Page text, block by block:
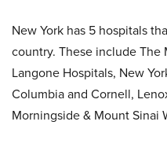
New York has 5 hospitals
country. These include The
Langone Hospitals, New
Columbia and Cornell,
Morningside & Mount Sinai